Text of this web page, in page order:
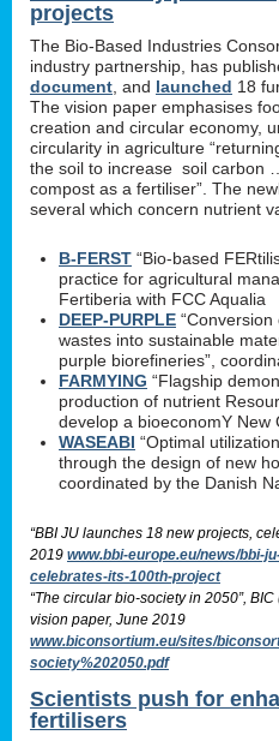
projects
The Bio-Based Industries
industry partnership, has
document , and launched 18
The vision paper emphasises
creation and circular economy,
circularity in agriculture
the soil to increase soil carbon
compost as a fertiliser”. The
several which concern nutrient
B-FERST “Bio-based
practice for agricultural
Fertiberia with FCC Aqualia
DEEP-PURPLE
wastes into sustainable
purple biorefineries”,
FARMYING “Flagship
production of nutrient
develop a bioeconomY New
WASEABI “Optimal
through the design of new
coordinated by the Danish
“BBI JU launches 18 new projects,
2019 www.bbi-europe.eu/news/bbi-
celebrates-its-100th-project
“The circular bio-society in 2050”,
vision paper, June 2019
www.biconsortium.eu/sites/
society%202050.pdf
Scientists push for
fertilisers